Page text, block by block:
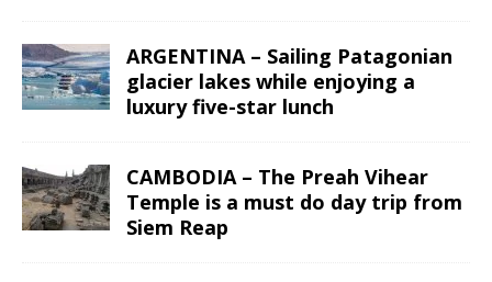
ARGENTINA – Sailing Patagonian
glacier lakes while enjoying a
luxury five-star lunch
CAMBODIA – The Preah Vihear
Temple is a must do day trip from
Siem Reap